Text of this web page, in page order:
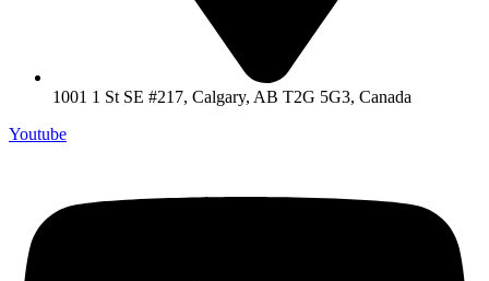
1001 1 St SE #217, Calgary, AB T2G 5G3, Canada
Youtube